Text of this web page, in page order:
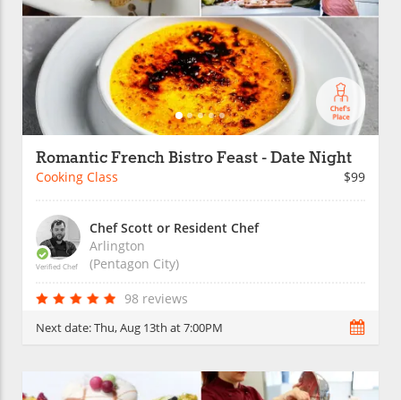
Romantic French Bistro Feast - Date Night
Cooking Class $99
Verified Chef
Chef Scott or Resident Chef
Arlington
(Pentagon City)
98 reviews
Next date:Thu, Aug 13th at 7:00PM